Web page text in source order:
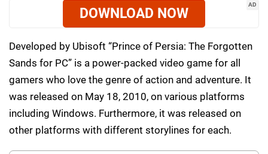
AD
DOWNLOAD NOW
Developed by Ubisoft “Prince of Persia: The Forgotten
Sands for PC” is a power-packed video game for all
gamers who love the genre of action and adventure. It
was released on May 18, 2010, on various platforms
including Windows. Furthermore, it was released on
other platforms with different storylines for each.